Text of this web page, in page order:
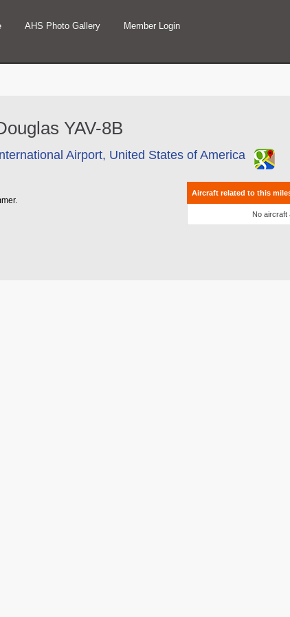
AHS Photo Gallery Member Login
YAV-8B
Airport, United States of America
Aircraft related to this
No aircraft